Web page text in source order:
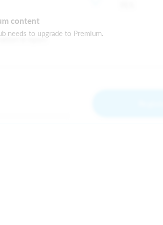
content
needs to upgrade to Premium.
is open